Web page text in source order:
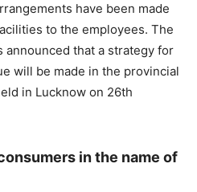
have been made
to the employees. The
announced that a strategy for
will be made in the provincial
in Lucknow on 26th
in the name of